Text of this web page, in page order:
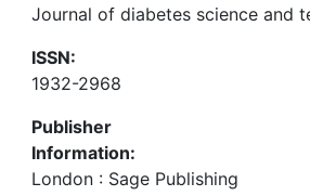
Journal of diabetes science and
ISSN:
1932-2968
Publisher
Information:
London : Sage Publishing